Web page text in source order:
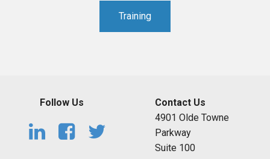
Training
Follow Us
Contact Us
4901 Olde Towne
Parkway
Suite 100